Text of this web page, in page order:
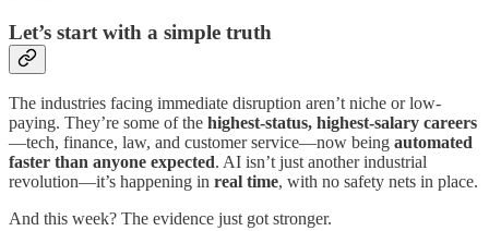
Let’s start with a simple truth
The industries facing immediate disruption aren’t niche or low-
paying. They’re some of the highest-status, highest-salary careers
—tech, finance, law, and customer service—now being automated
faster than anyone expected. AI isn’t just another industrial
revolution—it’s happening in real time, with no safety nets in place.
And this week? The evidence just got stronger.